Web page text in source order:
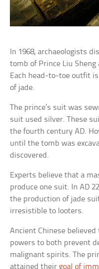
In 1968, archaeologists
tomb of Prince Liu Sheng
Each head-to-toe outfit is
of jade.
The prince’s suit was
suit used silver. These
the fourth century AD.
until the tomb was
discovered.
Experts believe that a
produce one suit. In AD
the production of jade
irresistible to looters.
Ancient Chinese
powers to both prevent
malignant spirits. The
attained their goal of